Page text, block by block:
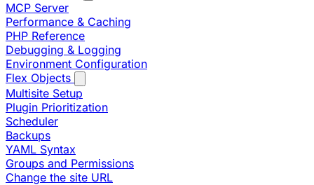
MCP Server
Performance & Caching
PHP Reference
Debugging & Logging
Environment Configuration
Flex Objects
Multisite Setup
Plugin Prioritization
Scheduler
Backups
YAML Syntax
Groups and Permissions
Change the site URL